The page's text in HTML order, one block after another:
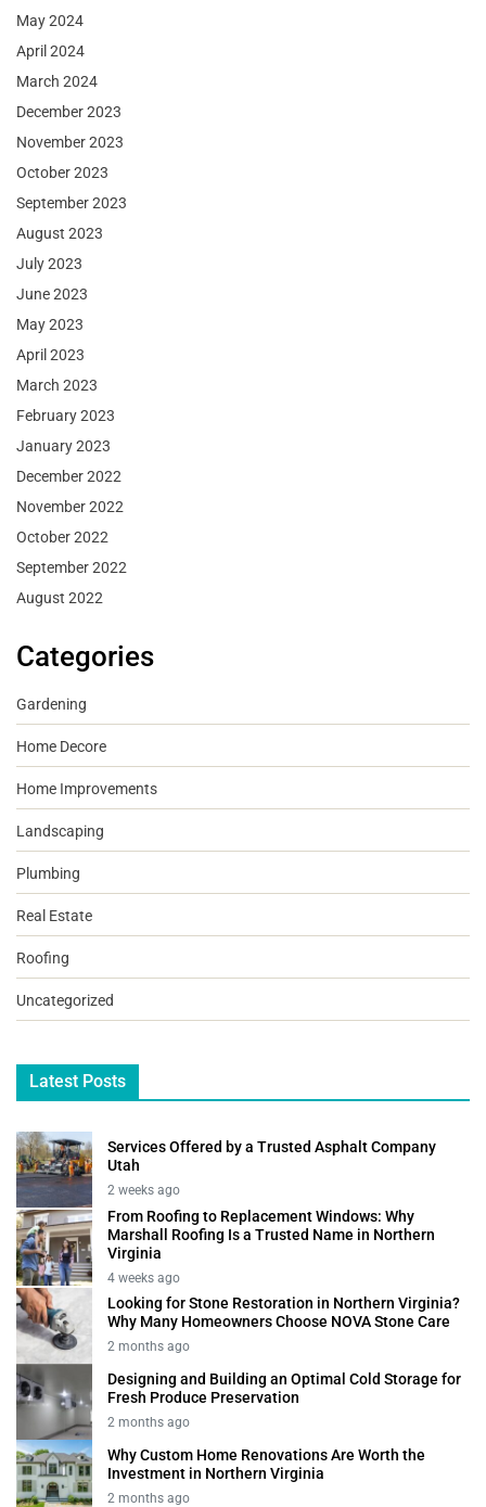
May 2024
April 2024
March 2024
December 2023
November 2023
October 2023
September 2023
August 2023
July 2023
June 2023
May 2023
April 2023
March 2023
February 2023
January 2023
December 2022
November 2022
October 2022
September 2022
August 2022
Categories
Gardening
Home Decore
Home Improvements
Landscaping
Plumbing
Real Estate
Roofing
Uncategorized
Latest Posts
Services Offered by a Trusted Asphalt Company
Utah
2 weeks ago
From Roofing to Replacement Windows: Why
Marshall Roofing Is a Trusted Name in Northern
Virginia
4 weeks ago
Looking for Stone Restoration in Northern Virginia?
Why Many Homeowners Choose NOVA Stone Care
2 months ago
Designing and Building an Optimal Cold Storage for
Fresh Produce Preservation
2 months ago
Why Custom Home Renovations Are Worth the
Investment in Northern Virginia
2 months ago